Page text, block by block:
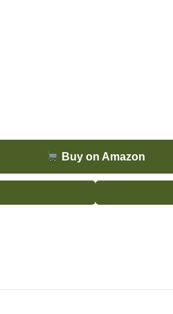
Buy on Amazon